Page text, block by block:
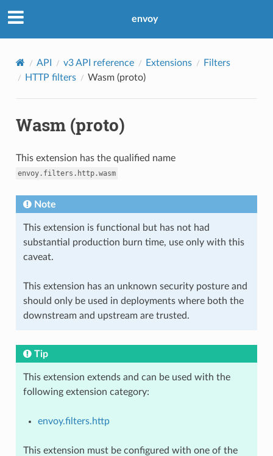
envoy
API v3 API reference Extensions
Filters
HTTP filters
Wasm (proto)
Wasm (proto)
This extension has the qualified name
envoy.filters.http.wasm
Note
This extension is functional but has not had
substantial production burn time, use only with this
caveat.
This extension has an unknown security posture and
should only be used in deployments where both the
downstream and upstream are trusted.
Tip
This extension extends and can be used with the
following extension category:
envoy.filters.http
This extension must be configured with one of the